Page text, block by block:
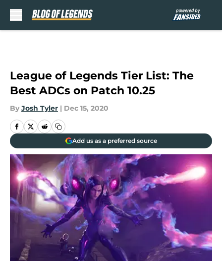
League of Legends Tier List: The
Best ADCs on Patch 10.25
By Josh Tyler | Dec 15, 2020
Add us as a preferred source